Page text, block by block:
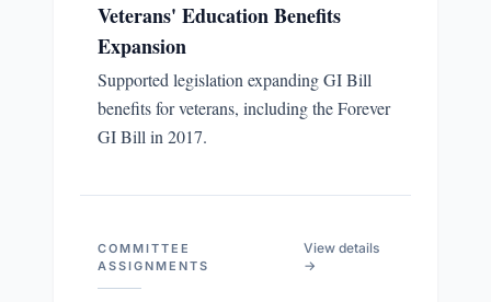
Veterans' Education Benefits
Expansion
Supported legislation expanding GI Bill
benefits for veterans, including the Forever
GI Bill in 2017.
COMMITTEE
ASSIGNMENTS
View details
→